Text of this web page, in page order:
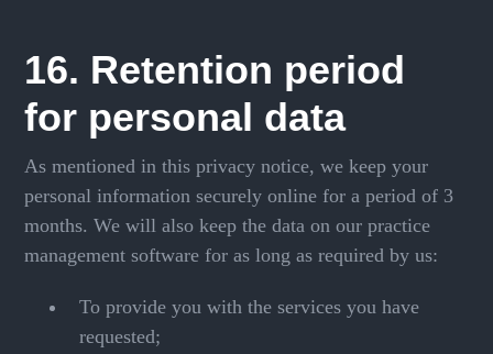
16. Retention period
for personal data
As mentioned in this privacy notice, we keep your
personal information securely online for a period of 3
months. We will also keep the data on our practice
management software for as long as required by us:
To provide you with the services you have
requested;